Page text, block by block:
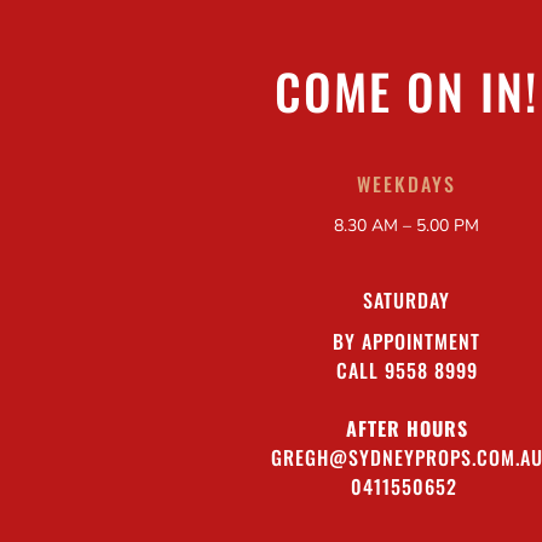
COME ON IN!
WEEKDAYS
8.30 AM – 5.00 PM
SATURDAY
BY APPOINTMENT
CALL 9558 8999
AFTER HOURS
GREGH@SYDNEYPROPS.COM.AU
0411550652